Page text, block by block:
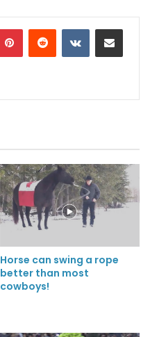
Horse can swing a rope
better than most
cowboys!